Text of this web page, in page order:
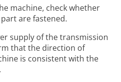
machine, check whether
are fastened.
supply of the transmission
that the direction of
is consistent with the